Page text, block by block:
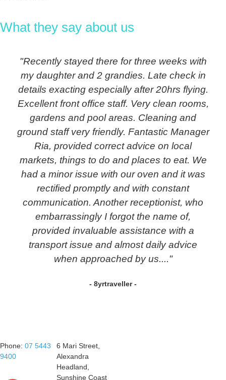
What they say about us
"Recently stayed there for three weeks with
my daughter and 2 grandies. Late check in
details exacting especially after 20hrs flying.
Excellent front office staff. Very clean rooms,
gardens and pool areas. Cleaning and
ground staff very friendly. Fantastic Manager
Ria, provided correct advice on local
markets, things to do and places to eat. We
had a minor issue with our oven and it was
rectified promptly and with constant
communication. Another receptionist, who
embarrassingly I forgot the name of,
provided invaluable assistance with a
transport issue and almost daily advice
when approached by us...."
- 8yrtraveller -
Phone: 07 5443
9400
6 Mari Street,
Alexandra
Headland,
Sunshine Coast